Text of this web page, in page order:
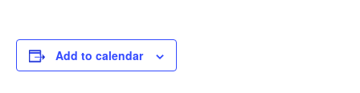
Add to calendar